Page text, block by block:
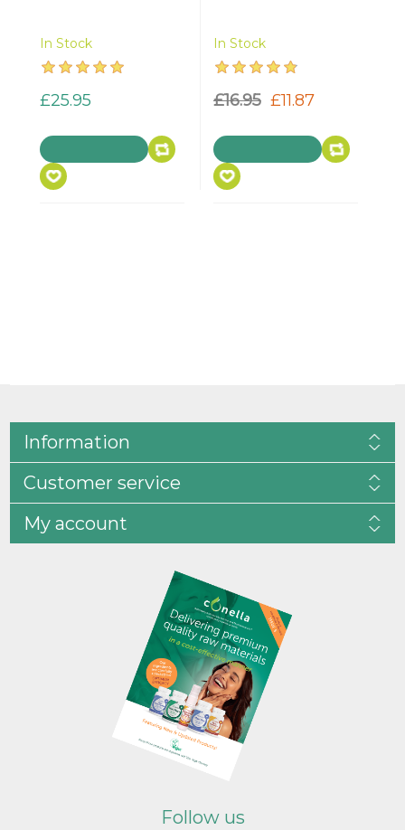
In Stock
£25.95
In Stock
£16.95 £11.87
Information
Customer service
My account
Follow us